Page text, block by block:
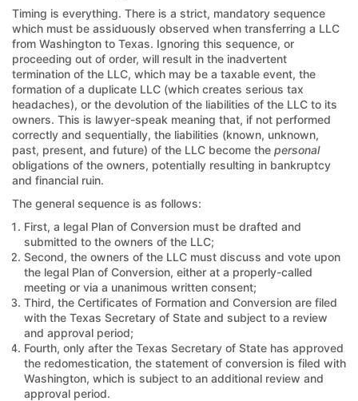
Timing is everything. There is a strict, mandatory sequence
which must be assiduously observed when transferring a LLC
from Washington to Texas. Ignoring this sequence, or
proceeding out of order, will result in the inadvertent
termination of the LLC, which may be a taxable event, the
formation of a duplicate LLC (which creates serious tax
headaches), or the devolution of the liabilities of the LLC to its
owners. This is lawyer-speak meaning that, if not performed
correctly and sequentially, the liabilities (known, unknown,
past, present, and future) of the LLC become the personal
obligations of the owners, potentially resulting in bankruptcy
and financial ruin.
The general sequence is as follows:
First, a legal Plan of Conversion must be drafted and
submitted to the owners of the LLC;
Second, the owners of the LLC must discuss and vote upon
the legal Plan of Conversion, either at a properly-called
meeting or via a unanimous written consent;
Third, the Certificates of Formation and Conversion are filed
with the Texas Secretary of State and subject to a review
and approval period;
Fourth, only after the Texas Secretary of State has approved
the redomestication, the statement of conversion is filed with
Washington, which is subject to an additional review and
approval period.